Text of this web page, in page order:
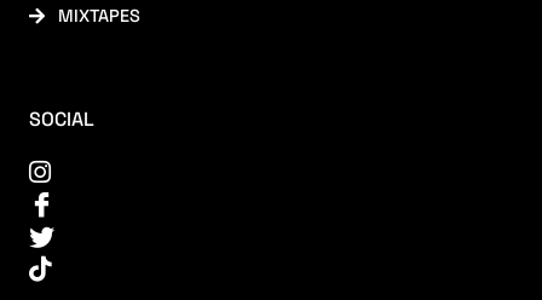
MIXTAPES
SOCIAL